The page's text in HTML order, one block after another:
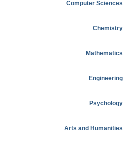
Computer Sciences
Chemistry
Mathematics
Engineering
Psychology
Arts and Humanities